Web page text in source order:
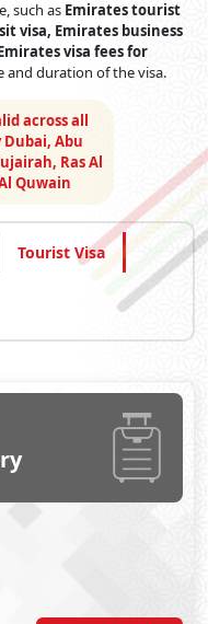
such as Emirates tourist
visa, Emirates business
visa fees for
and duration of the visa.
across all
Abu
Ras Al
Quwain
Tourist Visa